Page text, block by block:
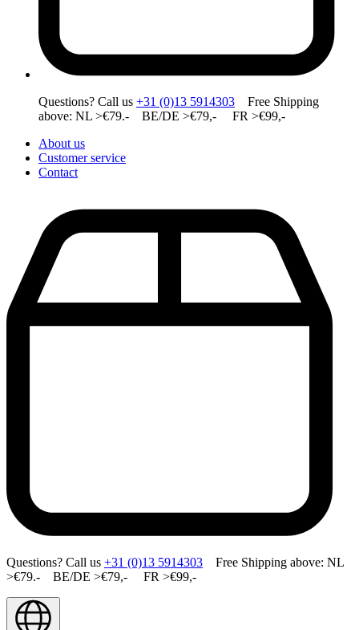
Questions? Call us +31 (0)13 5914303 Free Shipping
above: NL >€79.- BE/DE >€79,- FR >€99,-
About us
Customer service
Contact
Questions? Call us +31 (0)13 5914303 Free Shipping above: NL
>€79.- BE/DE >€79,- FR >€99,-